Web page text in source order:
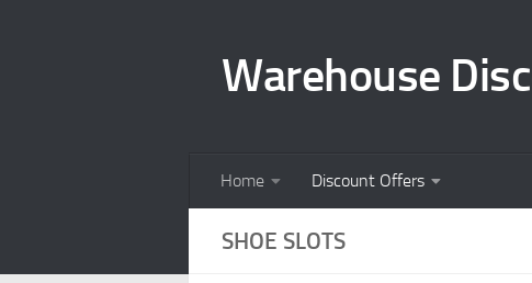
Warehouse
Home Discount Offers
SHOE SLOTS